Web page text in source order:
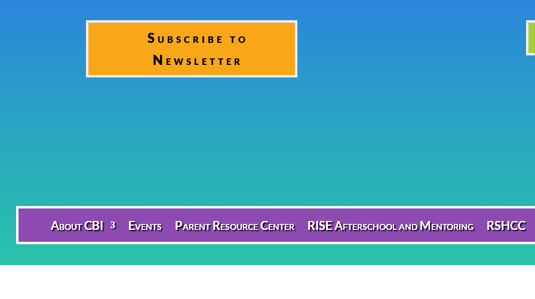
Subscribe to
Newsletter
About CBI Events Parent Resource Center RISE Afterschool and Mentoring RSHCC